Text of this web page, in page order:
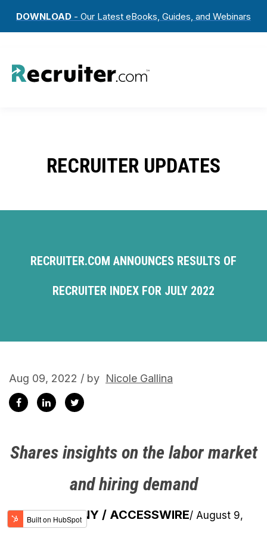
DOWNLOAD - Our Latest eBooks, Guides, and Webinars
RECRUITER UPDATES
RECRUITER.COM ANNOUNCES RESULTS OF
RECRUITER INDEX FOR JULY 2022
Aug 09, 2022 / by Nicole Gallina
Shares insights on the labor market
and hiring demand
NEW YORK, NY / ACCESSWIRE/ August 9,